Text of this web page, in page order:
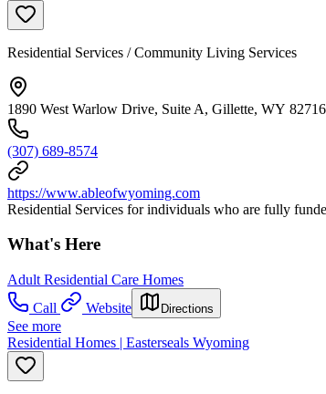
Residential Services / Community Living Services
1890 West Warlow Drive, Suite A, Gillette, WY 82716
(307) 689-8574
https://www.ableofwyoming.com
Residential Services for individuals who are fully
What's Here
Adult Residential Care Homes
Call
Website Directions
See more
Residential Homes | Easterseals Wyoming